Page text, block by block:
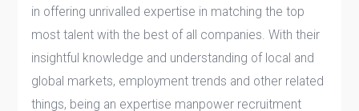
in offering unrivalled expertise in matching the top
most talent with the best of all companies. With their
insightful knowledge and understanding of local and
global markets, employment trends and other related
things, being an expertise manpower recruitment